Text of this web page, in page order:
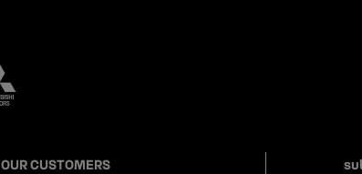
OUR CUSTOMERS